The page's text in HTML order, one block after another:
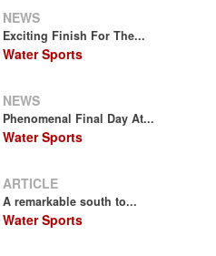
NEWS
Exciting Finish For The...
Water Sports
NEWS
Phenomenal Final Day At...
Water Sports
ARTICLE
A remarkable south to...
Water Sports